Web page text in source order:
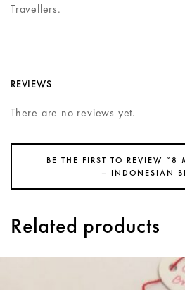
Travellers.
REVIEWS
There are no reviews yet.
BE THE FIRST TO REVIEW “8
– INDONESIAN
Related products